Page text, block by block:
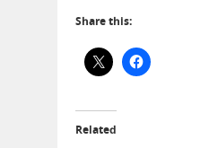
Share this:
Related